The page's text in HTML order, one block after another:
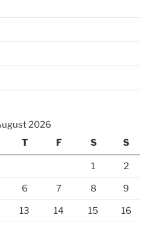
2026
T F S S
1 2
6 7 8 9
13 14 15 16